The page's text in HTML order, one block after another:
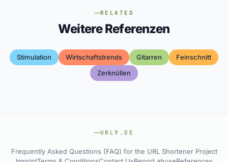
RELATED
Weitere Referenzen
Stimulation Wirtschaftstrends Gitarren
Feinschnitt
Zerknüllen
URL9.DE
Frequently Asked Questions (FAQ) for the URL Shortener Project